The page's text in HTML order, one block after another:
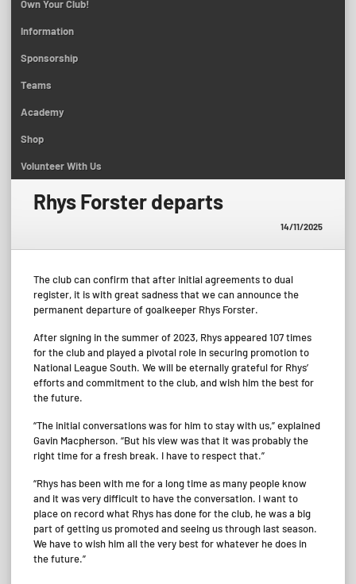
Own Your Club!
Information
Sponsorship
Teams
Academy
Shop
Volunteer With Us
Rhys Forster departs
14/11/2025
The club can confirm that after initial agreements to dual
register, it is with great sadness that we can announce the
permanent departure of goalkeeper Rhys Forster.
After signing in the summer of 2023, Rhys appeared 107 times
for the club and played a pivotal role in securing promotion to
National League South. We will be eternally grateful for Rhys’
efforts and commitment to the club, and wish him the best for
the future.
“The initial conversations was for him to stay with us,” explained
Gavin Macpherson. “But his view was that it was probably the
right time for a fresh break. I have to respect that.”
“Rhys has been with me for a long time as many people know
and it was very difficult to have the conversation. I want to
place on record what Rhys has done for the club, he was a big
part of getting us promoted and seeing us through last season.
We have to wish him all the very best for whatever he does in
the future.”